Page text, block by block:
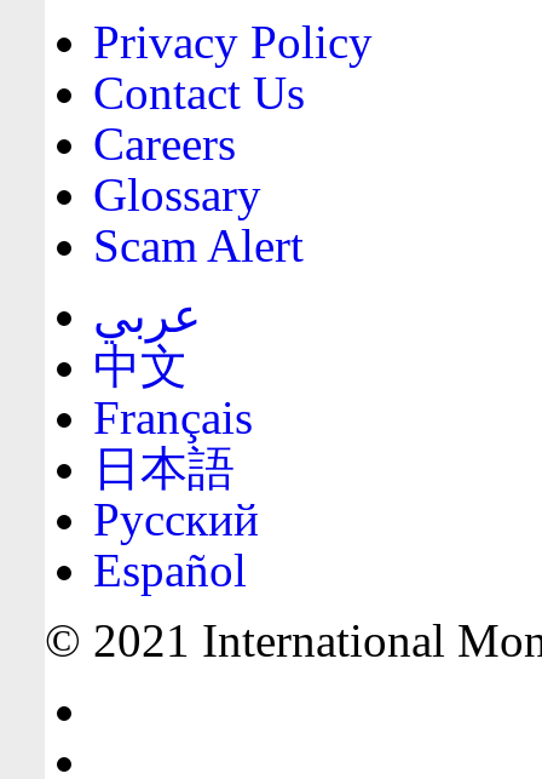
Privacy Policy
Contact Us
Careers
Glossary
Scam Alert
عربي
中文
Français
日本語
Русский
Español
© 2021 International